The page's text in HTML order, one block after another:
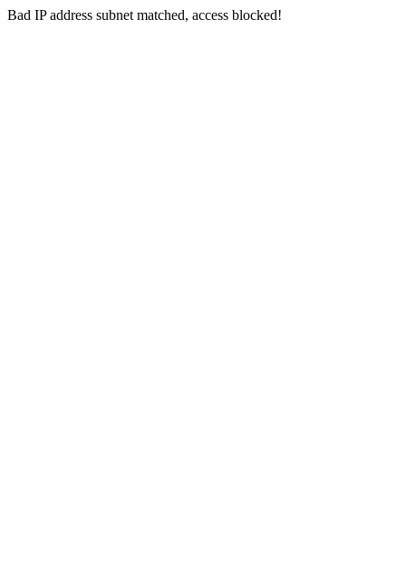
Bad IP address subnet matched, access blocked!